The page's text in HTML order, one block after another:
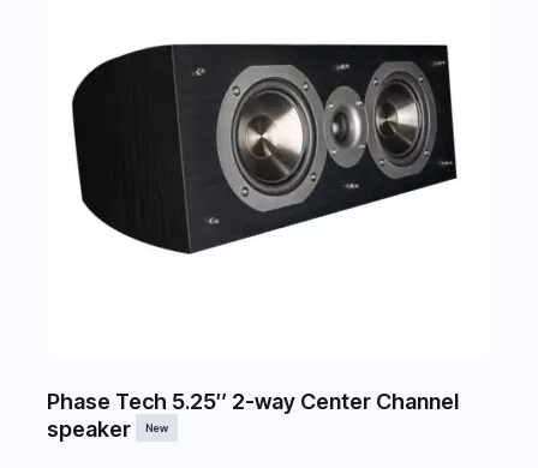
Phase Tech 5.25″ 2-way Center Channel
speaker
New